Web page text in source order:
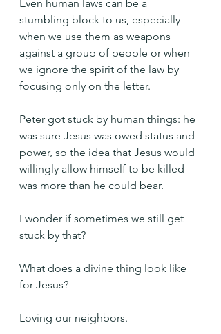
Even human laws can be a
stumbling block to us, especially
when we use them as weapons
against a group of people or when
we ignore the spirit of the law by
focusing only on the letter.
Peter got stuck by human things: he
was sure Jesus was owed status and
power, so the idea that Jesus would
willingly allow himself to be killed
was more than he could bear.
I wonder if sometimes we still get
stuck by that?
What does a divine thing look like
for Jesus?
Loving our neighbors.